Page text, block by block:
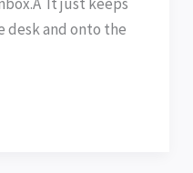
It just keeps
desk and onto the